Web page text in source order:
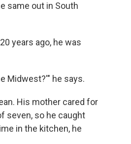
same out in South
years ago, he was
Midwest?'" he says.
His mother cared for
seven, so he caught
in the kitchen, he